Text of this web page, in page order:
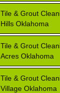
Tile & Grout
Hills Oklahoma
Tile & Grout
Acres Oklahoma
Tile & Grout
Village Oklahoma